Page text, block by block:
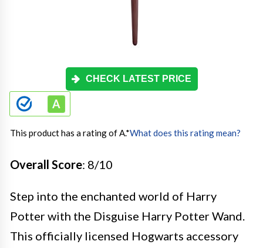
CHECK LATEST PRICE
This product has a rating of A.*What does this rating mean?
Overall Score: 8/10
Step into the enchanted world of Harry
Potter with the Disguise Harry Potter Wand.
This officially licensed Hogwarts accessory